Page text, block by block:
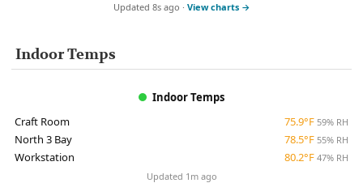
Updated 8s ago · View charts →
Indoor Temps
Indoor Temps
Craft Room
75.9°F 59% RH
North 3 Bay 78.5°F 55% RH
Workstation 80.2°F 47% RH
Updated 1m ago